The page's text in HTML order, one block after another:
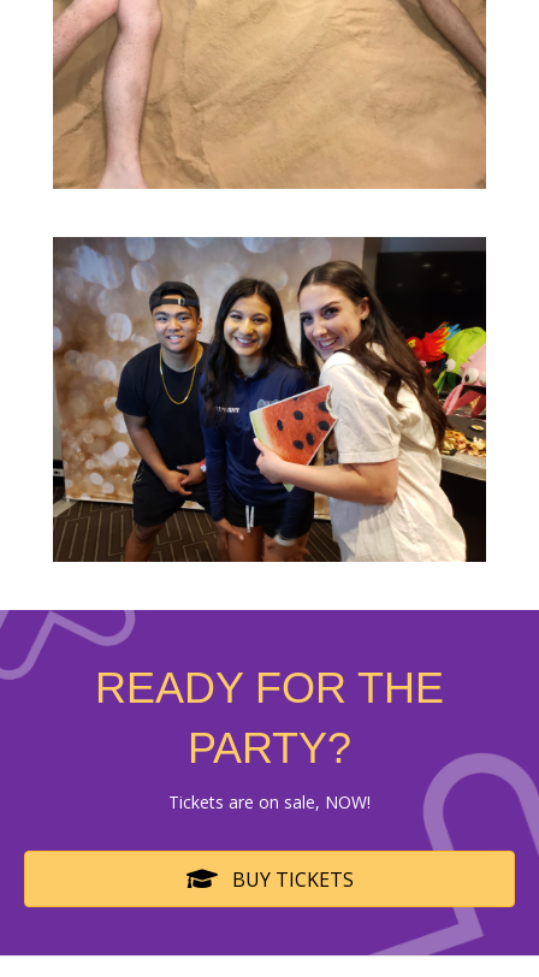
READY FOR THE
PARTY?
Tickets are on sale, NOW!
BUY TICKETS